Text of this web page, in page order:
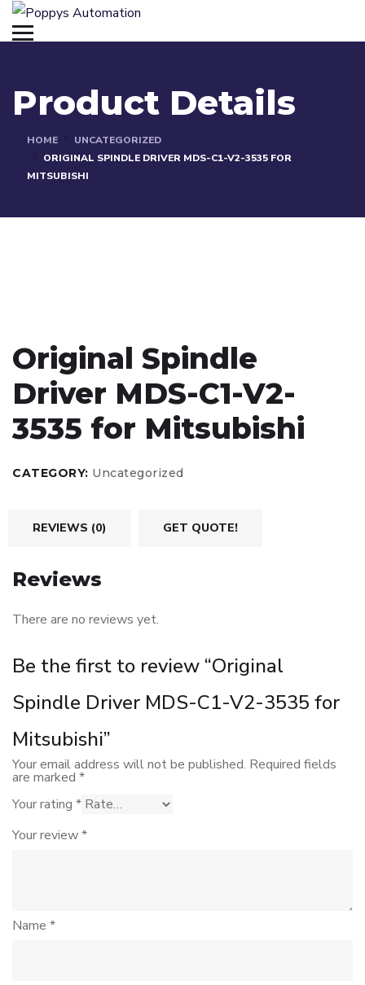
Product Details
HOME
UNCATEGORIZED
ORIGINAL SPINDLE DRIVER MDS-C1-V2-3535 FOR
MITSUBISHI
Original Spindle
Driver MDS-C1-V2-
3535 for Mitsubishi
CATEGORY: Uncategorized
REVIEWS (0) GET QUOTE!
Reviews
There are no reviews yet.
Be the first to review “Original
Spindle Driver MDS-C1-V2-3535 for
Mitsubishi”
Your email address will not be published. Required fields
are marked *
Your rating *
Your review*
Name *